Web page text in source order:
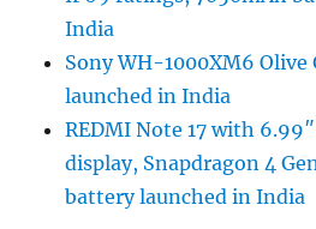
India
Sony WH-1000XM6
launched in India
REDMI Note 17 with
display, Snapdragon 4
battery launched in India